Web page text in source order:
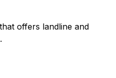
offers landline and